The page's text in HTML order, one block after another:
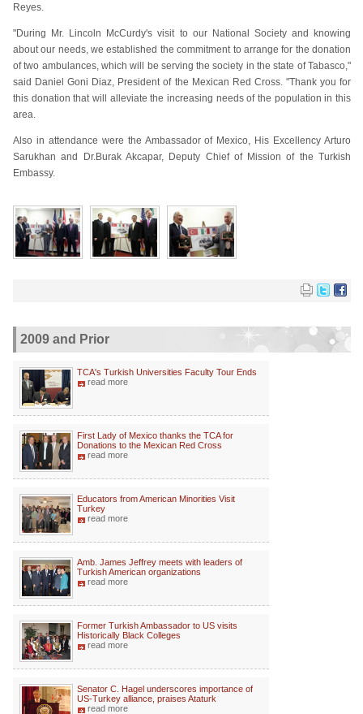
Reyes.
"During Mr. Lincoln McCurdy's visit to our National Society and knowing
about our needs, we established the commitment to arrange for the donation
of two ambulances, which will be serving the society in the state of Tabasco,"
said Daniel Goni Diaz, President of the Mexican Red Cross. "Thank you for
this donation that will alleviate the increasing needs of the population in this
area.
Also in attendance were the Ambassador of Mexico, His Excellency Arturo
Sarukhan and Dr.Burak Akcapar, Deputy Chief of Mission of the Turkish
Embassy.
2009 and Prior
TCA's Turkish Universities Faculty Tour Ends
read more
First Lady of Mexico thanks the TCA for
Donations to the Mexican Red Cross
read more
Educators from American Minorities Visit
Turkey
read more
Amb. James Jeffrey meets with leaders of
Turkish American organizations
read more
Former Turkish Ambassador to US visits
Historically Black Colleges
read more
Senator C. Hagel underscores importance of
US-Turkey alliance, praises Ataturk
read more